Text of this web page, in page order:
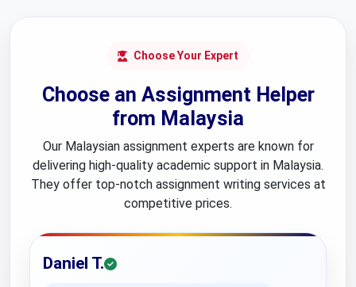
Choose Your Expert
Choose an Assignment Helper
from Malaysia
Our Malaysian assignment experts are known for
delivering high-quality academic support in Malaysia.
They offer top-notch assignment writing services at
competitive prices.
Daniel T.